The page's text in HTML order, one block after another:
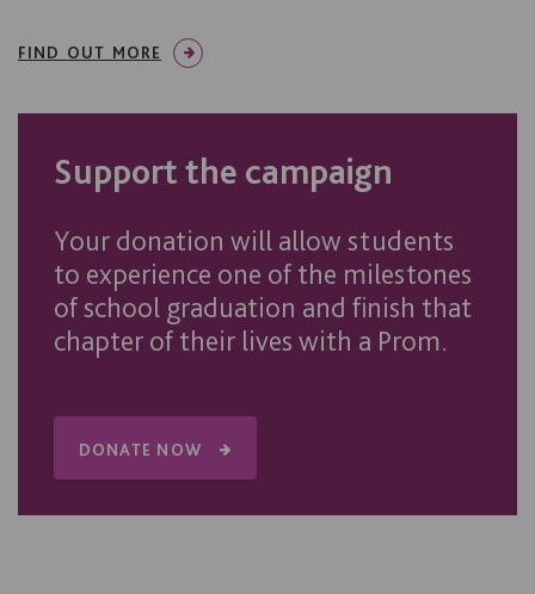
FIND OUT MORE
Support the campaign
Your donation will allow students
to experience one of the milestones
of school graduation and finish that
chapter of their lives with a Prom.
DONATE NOW